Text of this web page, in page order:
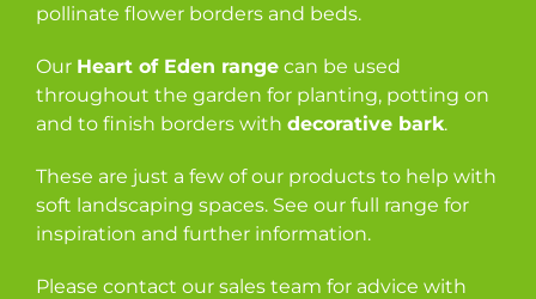
pollinate flower borders and beds.
Our Heart of Eden range can be used
throughout the garden for planting, potting on
and to finish borders with decorative bark.
These are just a few of our products to help with
soft landscaping spaces. See our full range for
inspiration and further information.
Please contact our sales team for advice with